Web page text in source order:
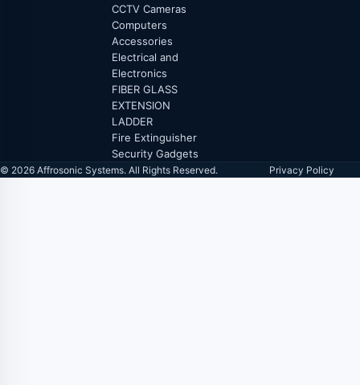
CCTV Cameras
Computers
Accessories
Electrical and
Electronics
FIBER GLASS
EXTENSION
LADDER
Fire Extinguisher
Security Gadgets
© 2026 Affrosonic Systems. All Rights Reserved. Privacy Policy